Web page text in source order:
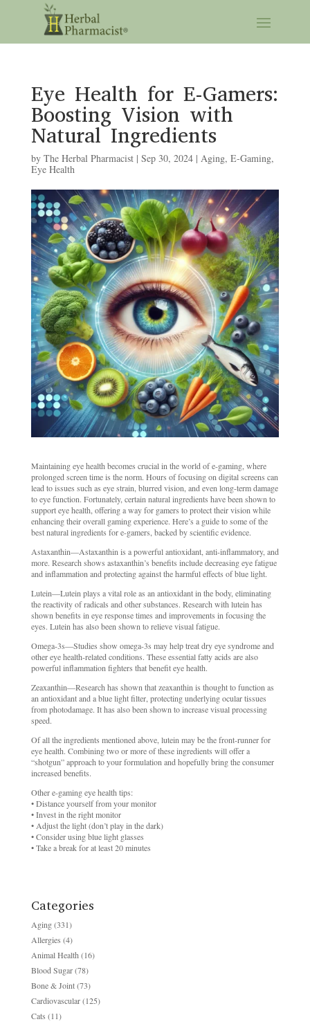
Eye Health for E-Gamers:
Boosting Vision with
Natural Ingredients
by The Herbal Pharmacist| Sep 30, 2024| Aging, E-Gaming,
Eye Health
Maintaining eye health becomes crucial in the world of e-gaming, where
prolonged screen time is the norm. Hours of focusing on digital screens can
lead to issues such as eye strain, blurred vision, and even long-term damage
to eye function. Fortunately, certain natural ingredients have been shown to
support eye health, offering a way for gamers to protect their vision while
enhancing their overall gaming experience. Here’s a guide to some of the
best natural ingredients for e-gamers, backed by scientific evidence.
Astaxanthin—Astaxanthin is a powerful antioxidant, anti-inflammatory, and
more. Research shows astaxanthin’s benefits include decreasing eye fatigue
and inflammation and protecting against the harmful effects of blue light.
Lutein—Lutein plays a vital role as an antioxidant in the body, eliminating
the reactivity of radicals and other substances. Research with lutein has
shown benefits in eye response times and improvements in focusing the
eyes. Lutein has also been shown to relieve visual fatigue.
Omega-3s—Studies show omega-3s may help treat dry eye syndrome and
other eye health-related conditions. These essential fatty acids are also
powerful inflammation fighters that benefit eye health.
Zeaxanthin—Research has shown that zeaxanthin is thought to function as
an antioxidant and a blue light filter, protecting underlying ocular tissues
from photodamage. It has also been shown to increase visual processing
speed.
Of all the ingredients mentioned above, lutein may be the front-runner for
eye health. Combining two or more of these ingredients will offer a
“shotgun” approach to your formulation and hopefully bring the consumer
increased benefits.
Other e-gaming eye health tips:
• Distance yourself from your monitor
• Invest in the right monitor
• Adjust the light (don’t play in the dark)
• Consider using blue light glasses
• Take a break for at least 20 minutes
Categories
Aging(331)
Allergies (4)
Animal Health (16)
Blood Sugar(78)
Bone & Joint(73)
Cardiovascular(125)
Cats (11)